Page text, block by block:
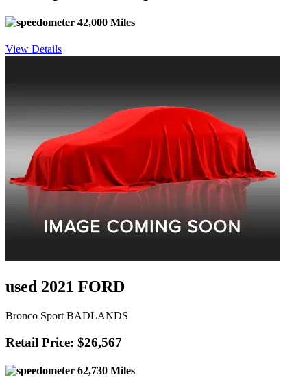
42,000 Miles
View Details
used 2021 FORD
Bronco Sport BADLANDS
Retail Price: $26,567
62,730 Miles